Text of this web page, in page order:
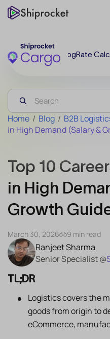
BlogRate
Home / Blog / B2B
in High Demand (Salary &
Top 10
in High
Growth
Ranjeet Sharma
Senior Specialist @
March 30, 2026 9 min read
TL;DR
Logistics covers the
goods from origin to
eCommerce,